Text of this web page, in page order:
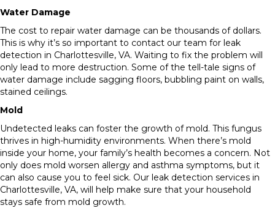
Water Damage
The cost to repair water damage can be thousands of dollars.
This is why it’s so important to contact our team for leak
detection in Charlottesville, VA. Waiting to fix the problem will
only lead to more destruction. Some of the tell-tale signs of
water damage include sagging floors, bubbling paint on walls,
stained ceilings.
Mold
Undetected leaks can foster the growth of mold. This fungus
thrives in high-humidity environments. When there’s mold
inside your home, your family’s health becomes a concern. Not
only does mold worsen allergy and asthma symptoms, but it
can also cause you to feel sick. Our leak detection services in
Charlottesville, VA, will help make sure that your household
stays safe from mold growth.